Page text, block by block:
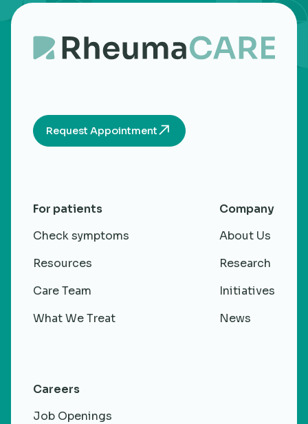
Request Appointment
For patients
Check symptoms
Resources
Care Team
What We Treat
Company
About Us
Research
Initiatives
News
Careers
Job Openings